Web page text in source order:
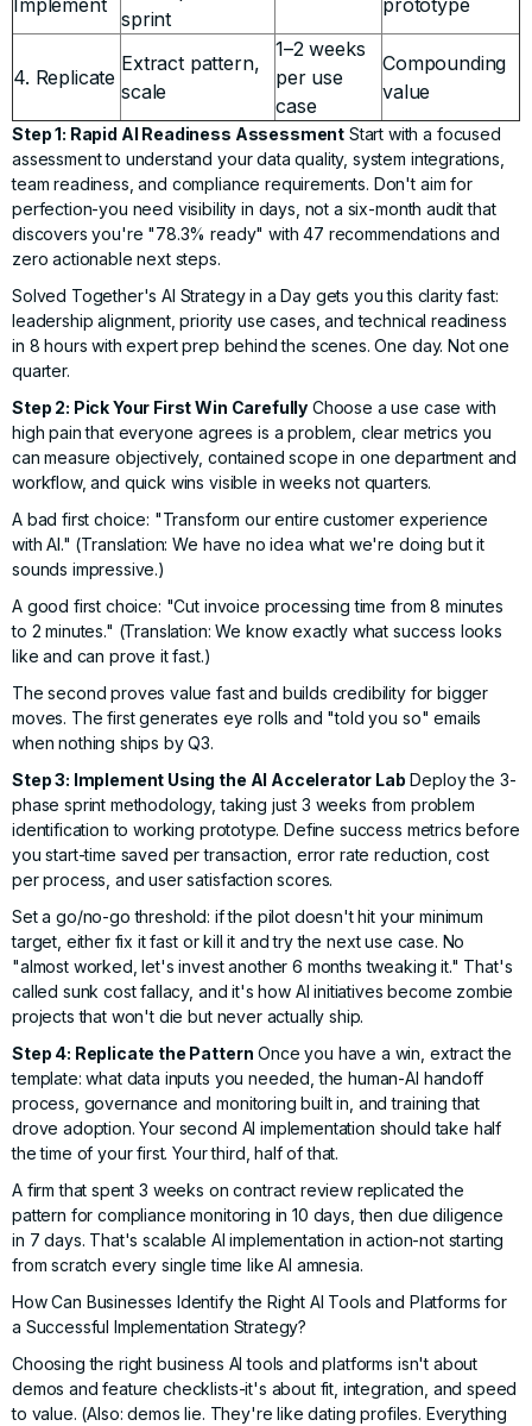
Implement
sprint
prototype
4. Replicate
Extract pattern,
scale
1–2 weeks
per use
case
Compounding
value
Step 1: Rapid AI Readiness Assessment Start with a focused
assessment to understand your data quality, system integrations,
team readiness, and compliance requirements. Don't aim for
perfection-you need visibility in days, not a six-month audit that
discovers you're "78.3% ready" with 47 recommendations and
zero actionable next steps.
Solved Together's AI Strategy in a Daygets you this clarity fast:
leadership alignment, priority use cases, and technical readiness
in 8 hours with expert prep behind the scenes. One day. Not one
quarter.
Step 2: Pick Your First Win Carefully Choose a use case with
high pain that everyone agrees is a problem, clear metrics you
can measure objectively, contained scope in one department and
workflow, and quick wins visible in weeks not quarters.
A bad first choice: "Transform our entire customer experience
with AI." (Translation: We have no idea what we're doing but it
sounds impressive.)
A good first choice: "Cut invoice processing time from 8 minutes
to 2 minutes." (Translation: We know exactly what success looks
like and can prove it fast.)
The second proves value fast and builds credibility for bigger
moves. The first generates eye rolls and "told you so" emails
when nothing ships by Q3.
Step 3: Implement Using the AI Accelerator Lab Deploy the 3-
phase sprint methodology, taking just 3 weeks from problem
identification to working prototype. Define success metrics before
you start-time saved per transaction, error rate reduction, cost
per process, and user satisfaction scores.
Set a go/no-go threshold: if the pilot doesn't hit your minimum
target, either fix it fast or kill it and try the next use case. No
"almost worked, let's invest another 6 months tweaking it." That's
called sunk cost fallacy, and it's how AI initiatives become zombie
projects that won't die but never actually ship.
Step 4: Replicate the Pattern Once you have a win, extract the
template: what data inputs you needed, the human-AI handoff
process, governance and monitoring built in, and training that
drove adoption. Your second AI implementation should take half
the time of your first. Your third, half of that.
A firm that spent 3 weeks on contract review replicated the
pattern for compliance monitoring in 10 days, then due diligence
in 7 days. That's scalable AI implementation in action-not starting
from scratch every single time like AI amnesia.
How Can Businesses Identify the Right AI Tools and Platforms for
a Successful Implementation Strategy?
Choosing the right business AI tools and platforms isn't about
demos and feature checklists-it's about fit, integration, and speed
to value. (Also: demos lie. They're like dating profiles. Everything